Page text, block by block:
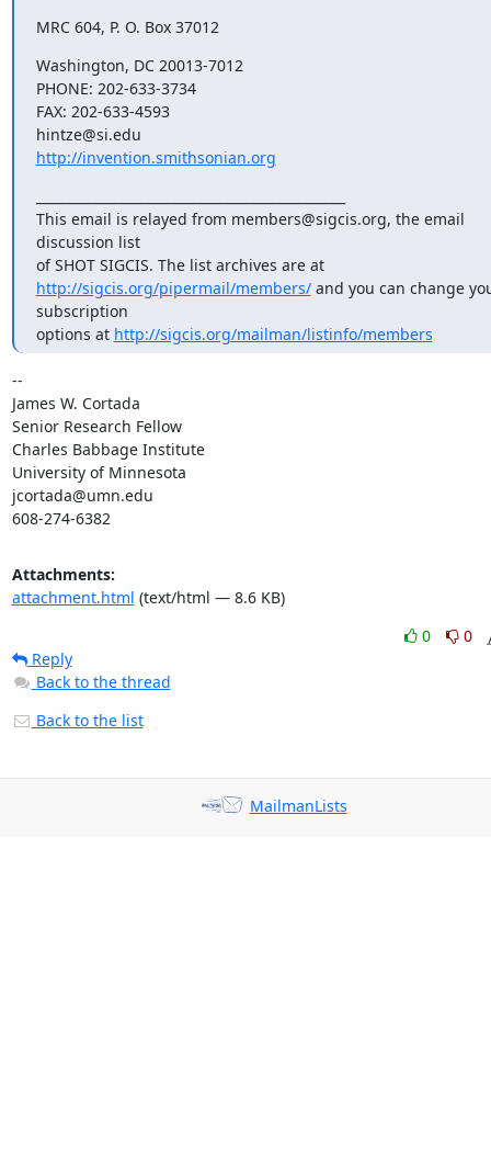
MRC 604, P. O. Box 37012
Washington, DC 20013-7012
PHONE: 202-633-3734
FAX: 202-633-4593
http://invention.smithsonian.org
This email is relayed from members@sigcis.org, the email
discussion list
of SHOT SIGCIS. The list archives are at
http://sigcis.org/pipermail/members/ and you can change
subscription
options at http://sigcis.org/mailman/listinfo/members
--
James W. Cortada
Senior Research Fellow
Charles Babbage Institute
University of Minnesota
jcortada@umn.edu
608-274-6382
Attachments:
attachment.html (text/html — 8.6 KB)
0
0
Reply
Back to the thread
Back to the list
MailmanLists